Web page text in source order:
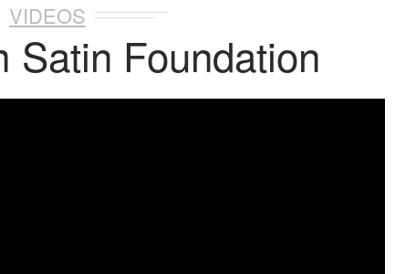
VIDEOS
Satin Foundation